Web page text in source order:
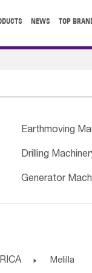
NEWS TOP
Earthmoving
Drilling
Generator
 Melilla